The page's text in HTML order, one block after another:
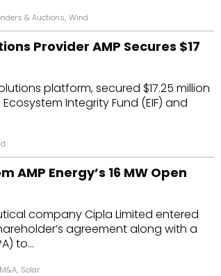
& Auctions, Wind
Provider AMP Secures $17
platform, secured $17.25 million
Integrity Fund (EIF) and
AMP Energy’s 16 MW Open
company Cipla Limited entered
agreement along with a
to...
, Solar